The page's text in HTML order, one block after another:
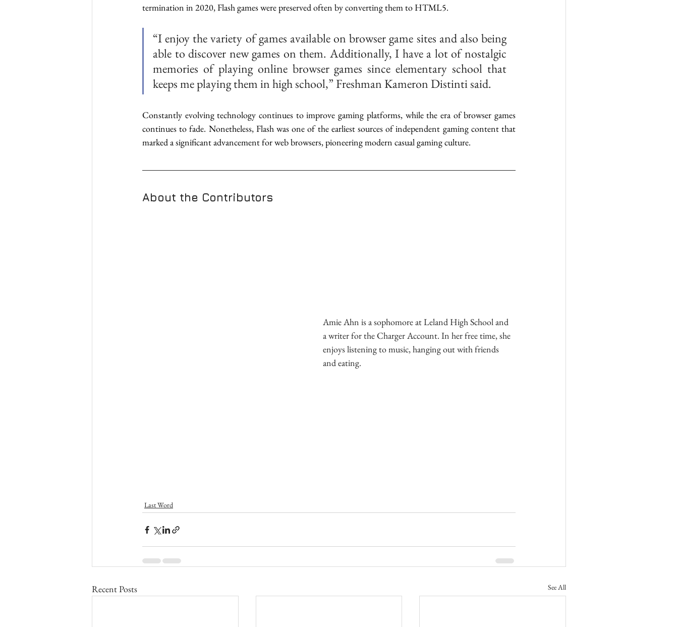
termination in 2020, Flash games were preserved often by converting them to HTML5.
“I enjoy the variety of games available on browser game sites and also being
able to discover new games on them. Additionally, I have a lot of nostalgic
memories of playing online browser games since elementary school that
keeps me playing them in high school,” Freshman Kameron Distinti said.
Constantly evolving technology continues to improve gaming platforms, while the era of browser games
continues to fade. Nonetheless, Flash was one of the earliest sources of independent gaming content that
marked a significant advancement for web browsers, pioneering modern casual gaming culture.
About the Contributors
Amie Ahn is a sophomore at Leland High School and
a writer for the Charger Account. In her free time, she
enjoys listening to music, hanging out with friends
and eating.
Last Word
Recent Posts See All